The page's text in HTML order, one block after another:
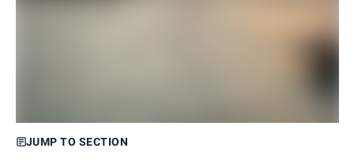
JUMP TO SECTION